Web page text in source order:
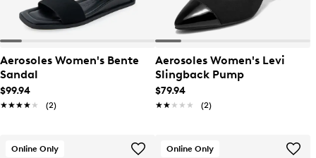
Aerosoles Women's Bente
Sandal
$99.94
★★★★★
★★★★★ (2)
Aerosoles Women's Levi
Slingback Pump
$79.94
★★★★★
★★★★★ (2)
Online Only Online Only